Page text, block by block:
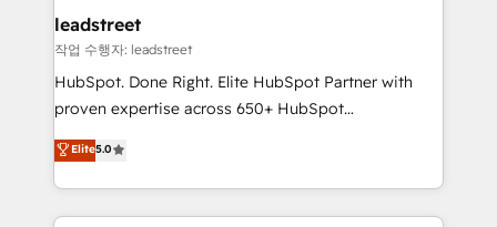
management, and speed up deal closures. With 500+
projects completed, our Agile approach ensures your
HubSpot CRM drives measurable results. Our
RevOps services align your sales, marketing, and
optimize the revenue lifecycle—lead generation to
retention—by refining processes and eliminating
leadstreet
작업 수행자: leadstreet
HubSpot. Done Right. Elite HubSpot Partner with
proven expertise across 650+ HubSpot
implementations. With 12+ years of HubSpot
experience, we help you use the HubSpot platform
to its fullest capacity, improve your current HubSpot
website, or build your new one.
Elite5.0